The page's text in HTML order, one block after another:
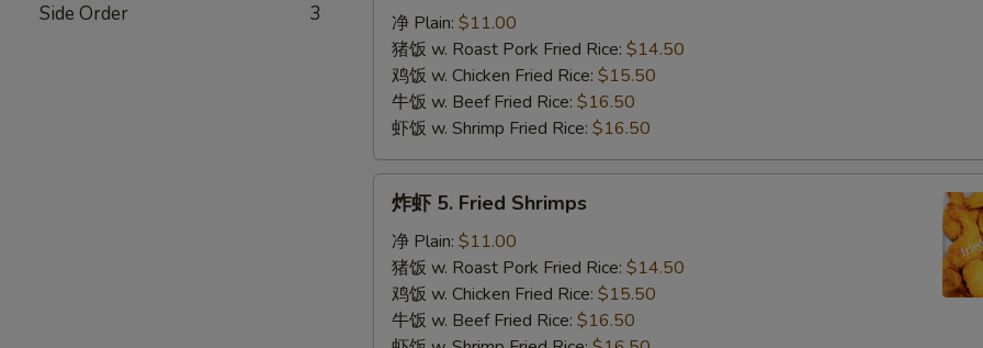
Side Order 3
Fried
Fish
净 Plain: $11.00
猪饭 w. Roast Pork Fried Rice: $14.50
鸡饭 w. Chicken Fried Rice: $15.50
牛饭 w. Beef Fried Rice: $16.50
虾饭 w. Shrimp Fried Rice: $16.50
Fried
Shrimps
炸虾 5. Fried Shrimps
净 Plain: $11.00
猪饭 w. Roast Pork Fried Rice: $14.50
鸡饭 w. Chicken Fried Rice: $15.50
牛饭 w. Beef Fried Rice: $16.50